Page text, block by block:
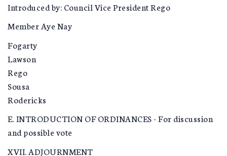
Introduced by: Council Vice President Rego
Member Aye Nay
Fogarty
Lawson
Rego
Sousa
Rodericks
E. INTRODUCTION OF ORDINANCES - For discussion
and possible vote
XVII. ADJOURNMENT